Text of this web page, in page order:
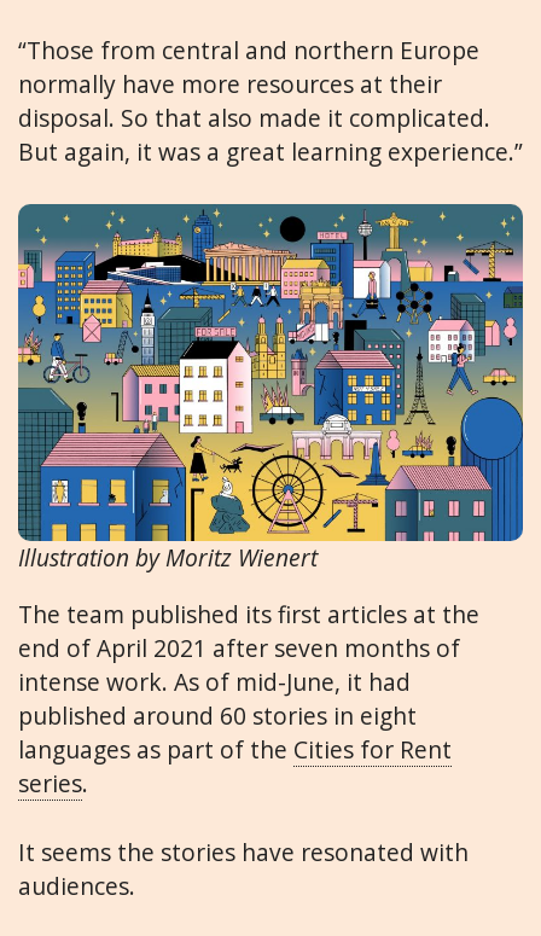
“Those from central and northern Europe
normally have more resources at their
disposal. So that also made it complicated.
But again, it was a great learning experience.”
Illustration by Moritz Wienert
The team published its first articles at the
end of April 2021 after seven months of
intense work. As of mid-June, it had
published around 60 stories in eight
languages as part of the Cities for Rent
series.
It seems the stories have resonated with
audiences.